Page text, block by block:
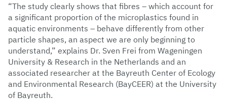
“The study clearly shows that fibres – which account for
a significant proportion of the microplastics found in
aquatic environments – behave differently from other
particle shapes, an aspect we are only beginning to
understand,” explains Dr. Sven Frei from Wageningen
University & Research in the Netherlands and an
associated researcher at the Bayreuth Center of Ecology
and Environmental Research (BayCEER) at the University
of Bayreuth.